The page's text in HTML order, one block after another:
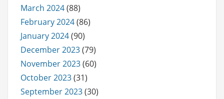
March 2024(88)
February 2024(86)
January 2024(90)
December 2023(79)
November 2023(60)
October 2023(31)
September 2023(30)